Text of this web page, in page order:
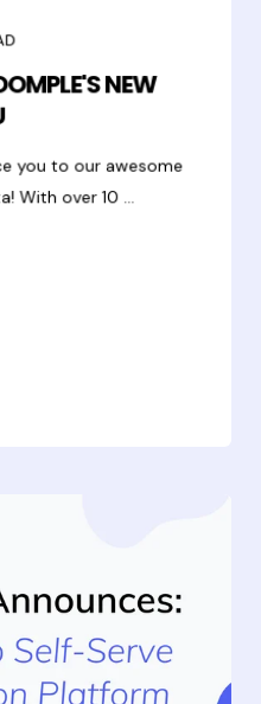
NEW
you to our awesome
With over 10 ...